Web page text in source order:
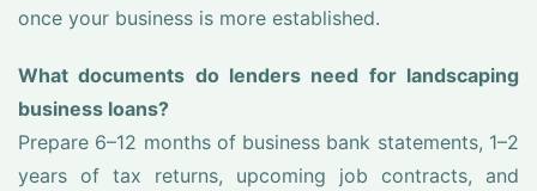
once your business is more established.
What documents do lenders need for landscaping
business loans?
Prepare 6–12 months of business bank statements, 1–2
years of tax returns, upcoming job contracts, and